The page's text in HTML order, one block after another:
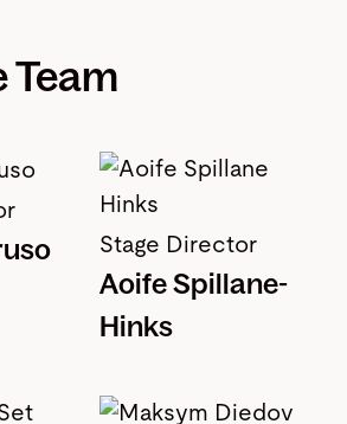
Team
Stage Director
Aoife Spillane-
Hinks